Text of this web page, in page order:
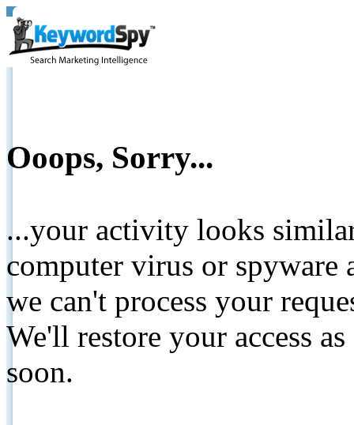
Ooops, Sorry...
...your activity looks
computer virus or spyware
we can't process your
We'll restore your access
soon.